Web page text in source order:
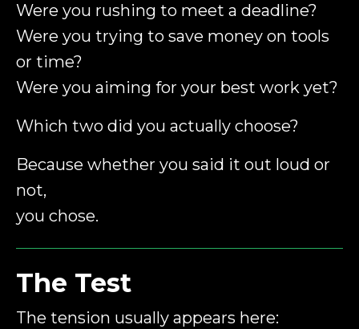
Were you rushing to meet a deadline?
Were you trying to save money on tools
or time?
Were you aiming for your best work yet?
Which two did you actually choose?
Because whether you said it out loud or
not,
you chose.
The Test
The tension usually appears here: